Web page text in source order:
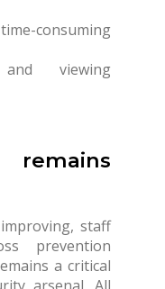
consuming
viewing
staff
prevention
a critical